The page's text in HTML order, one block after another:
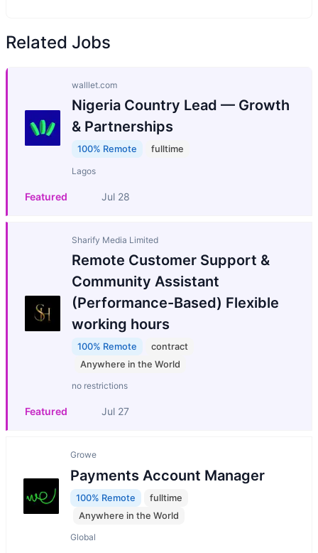
Related Jobs
walllet.com
Nigeria Country Lead — Growth
& Partnerships
100% Remote fulltime
Lagos
Featured Jul 28
Sharify Media Limited
Remote Customer Support &
Community Assistant
(Performance-Based) Flexible
working hours
100% Remote
contract
Anywhere in the World
no restrictions
Featured Jul 27
Growe
Payments Account Manager
100% Remote
fulltime
Anywhere in the World
Global